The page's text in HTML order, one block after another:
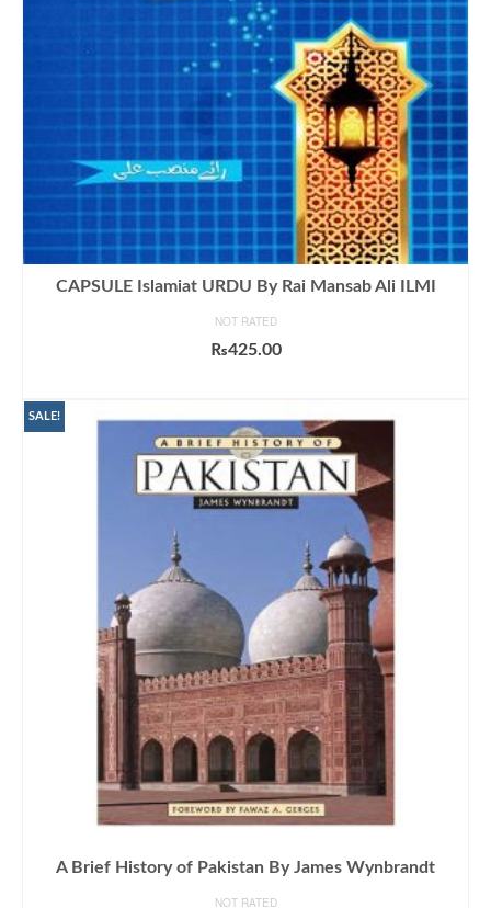
CAPSULE Islamiat URDU By Rai Mansab Ali ILMI
NOT RATED
₨425.00
SALE!
A Brief History of Pakistan By James Wynbrandt
NOT RATED